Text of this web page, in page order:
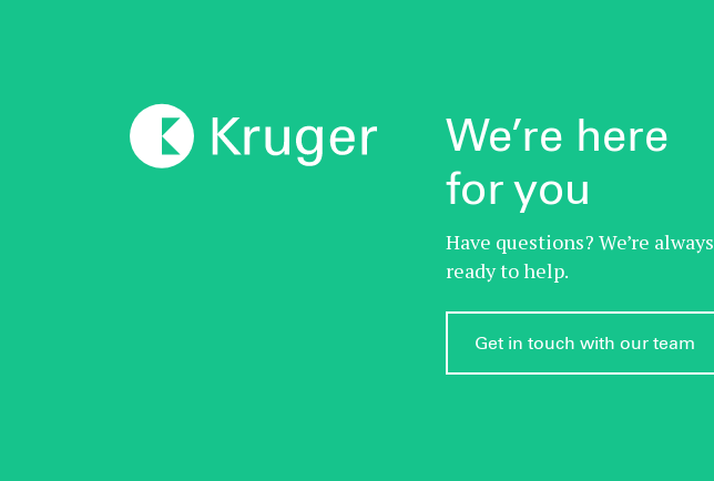
We’re here
for you
Have questions? We’re always
ready to help.
Get in touch with our team